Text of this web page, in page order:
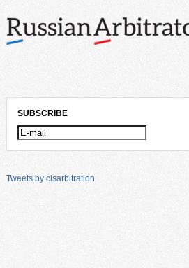
SUBSCRIBE
Tweets by cisarbitration